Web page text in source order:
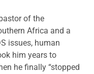
of the
Africa and a
issues, human
him years to
he finally “stopped